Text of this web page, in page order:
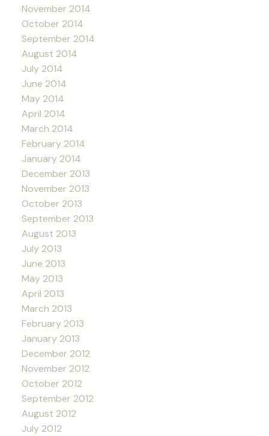
November 2014
October 2014
September 2014
August 2014
July 2014
June 2014
May 2014
April 2014
March 2014
February 2014
January 2014
December 2013
November 2013
October 2013
September 2013
August 2013
July 2013
June 2013
May 2013
April 2013
March 2013
February 2013
January 2013
December 2012
November 2012
October 2012
September 2012
August 2012
July 2012